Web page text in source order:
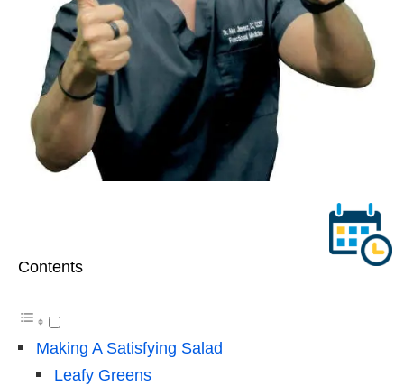
Contents
Making A Satisfying Salad
Leafy Greens